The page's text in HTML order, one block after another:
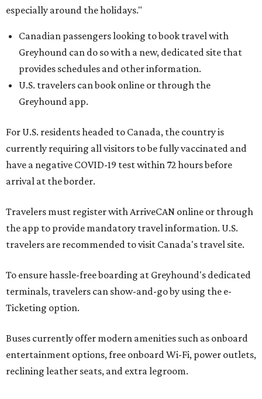
especially around the holidays."
Canadian passengers looking to book travel with
Greyhound can do so with a new, dedicated site that
provides schedules and other information.
U.S. travelers can book online or through the
Greyhound app.
For U.S. residents headed to Canada, the country is
currently requiring all visitors to be fully vaccinated and
have a negative COVID-19 test within 72 hours before
arrival at the border.
Travelers must register with ArriveCAN online or through
the app to provide mandatory travel information. U.S.
travelers are recommended to visit Canada's travel site.
To ensure hassle-free boarding at Greyhound's dedicated
terminals, travelers can show-and-go by using the e-
Ticketing option.
Buses currently offer modern amenities such as onboard
entertainment options, free onboard Wi-Fi, power outlets,
reclining leather seats, and extra legroom.